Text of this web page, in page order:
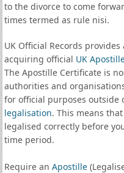
to the divorce to come
times termed as rule nisi.
UK Official Records provides
acquiring official UK
The Apostille Certificate is
authorities and
for official purposes outside
legalisation. This means
legalised correctly before
time period.
Require an Apostille